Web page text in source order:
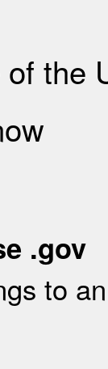
the
.gov
to